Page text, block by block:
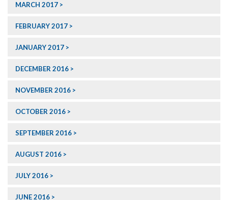
MARCH 2017
FEBRUARY 2017
JANUARY 2017
DECEMBER 2016
NOVEMBER 2016
OCTOBER 2016
SEPTEMBER 2016
AUGUST 2016
JULY 2016
JUNE 2016